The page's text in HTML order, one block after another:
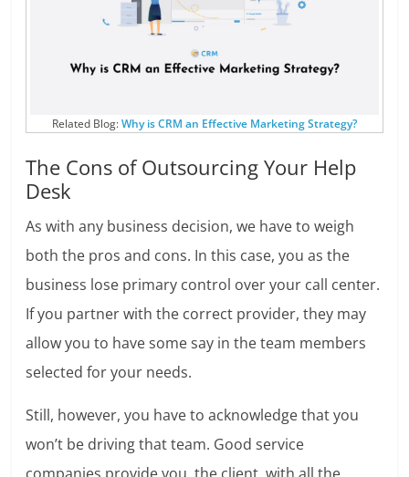
Related Blog:Why is CRM an Effective Marketing Strategy?
The Cons of Outsourcing Your Help
Desk
As with any business decision, we have to weigh
both the pros and cons. In this case, you as the
business lose primary control over your call center.
If you partner with the correct provider, they may
allow you to have some say in the team members
selected for your needs.
Still, however, you have to acknowledge that you
won’t be driving that team. Good service